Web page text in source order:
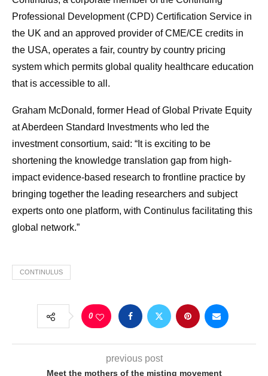
Professional Development (CPD) Certification Service in
the UK and an approved provider of CME/CE credits in
the USA, operates a fair, country by country pricing
system which permits global quality healthcare education
that is accessible to all.
Graham McDonald, former Head of Global Private Equity
at Aberdeen Standard Investments who led the
investment consortium, said: “It is exciting to be
shortening the knowledge translation gap from high-
impact evidence-based research to frontline practice by
bringing together the leading researchers and subject
experts onto one platform, with Continulus facilitating this
global network.”
CONTINULUS
0
previous post
Meet the mothers of the misting movement